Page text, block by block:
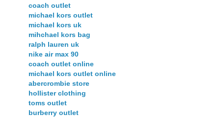
coach outlet
michael kors outlet
michael kors uk
mihchael kors bag
ralph lauren uk
nike air max 90
coach outlet online
michael kors outlet online
abercrombie store
hollister clothing
toms outlet
burberry outlet